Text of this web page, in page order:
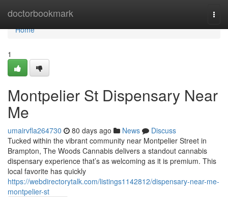
doctorbookmark
Home
Home
1
Montpelier St Dispensary Near
Me
umairvfla264730 80 days ago News
Discuss
Tucked within the vibrant community near Montpelier Street in
Brampton, The Woods Cannabis delivers a standout cannabis
dispensary experience that’s as welcoming as it is premium. This
local favorite has quickly
https://webdirectorytalk.com/listings1142812/dispensary-near-me-
montpelier-st